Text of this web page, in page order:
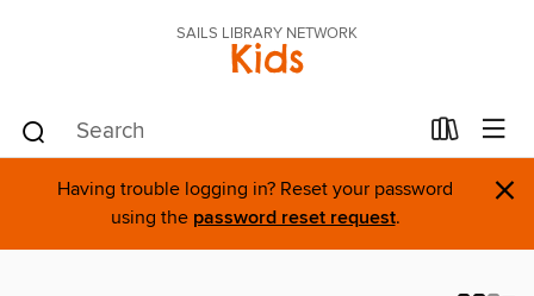
SAILS LIBRARY NETWORK
Kids
Having trouble logging in? Reset your password
using the password reset request. ×